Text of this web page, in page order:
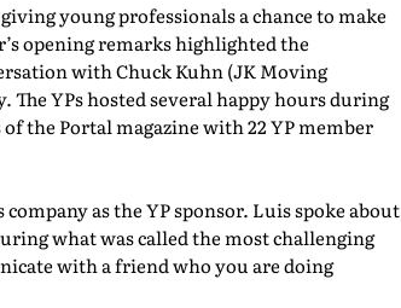
young professionals a chance to make
opening remarks highlighted the
with Chuck Kuhn (JK Moving
YPs hosted several happy hours during
the Portal magazine with 22 YP member
as the YP sponsor. Luis spoke about
what was called the most challenging
with a friend who you are doing